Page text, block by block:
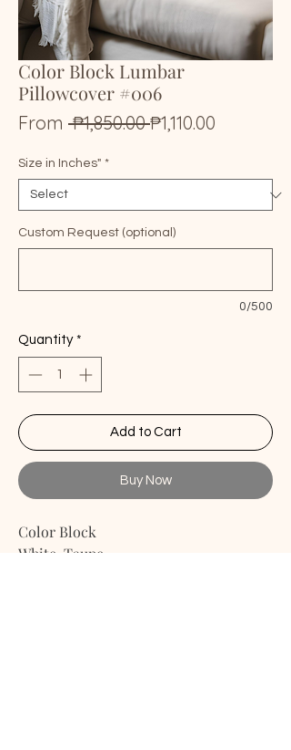
Color Block Lumbar
Pillowcover #006
From ₱1,850.00 Regular
₱1,110.00
Size in Inches" *
Custom Request (optional)
0/500
Quantity *
Add to Cart
Buy Now
Color Block
White-Taupe